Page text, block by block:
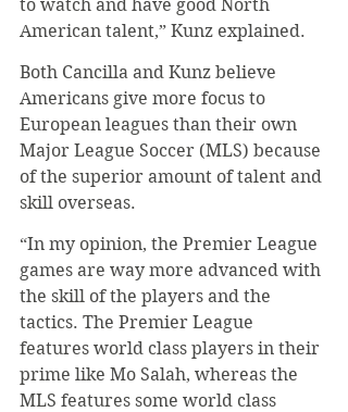
to watch and have good North
American talent,” Kunz explained.
Both Cancilla and Kunz believe
Americans give more focus to
European leagues than their own
Major League Soccer (MLS) because
of the superior amount of talent and
skill overseas.
“In my opinion, the Premier League
games are way more advanced with
the skill of the players and the
tactics. The Premier League
features world class players in their
prime like Mo Salah, whereas the
MLS features some world class